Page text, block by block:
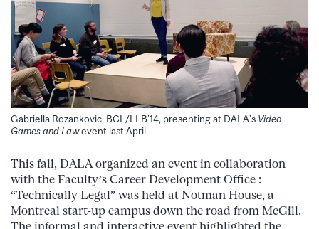
Gabriella Rozankovic, BCL/LLB’14, presenting at DALA’s Video
Games and Lawevent last April
This fall, DALA organized an event in collaboration
with the Faculty’s Career Development Office :
“Technically Legal” was held at Notman House, a
Montreal start-up campus down the road from McGill.